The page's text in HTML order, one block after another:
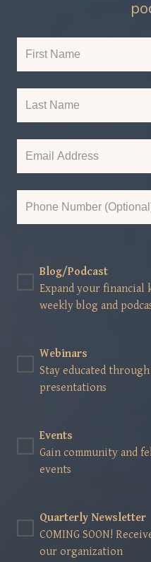
Blog/Podcast
Expand your
weekly blog and
Webinars
Stay educated
presentations
Events
Gain community and
events
Quarterly Newsletter
COMING SOON!
our organization